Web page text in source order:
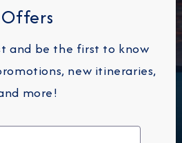
Offers
and be the first to know
new itineraries,
more!